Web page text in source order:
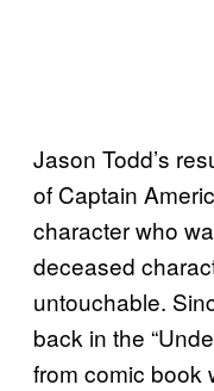
Jason Todd’s
of Captain
character who
deceased
untouchable.
back in the
from comic book